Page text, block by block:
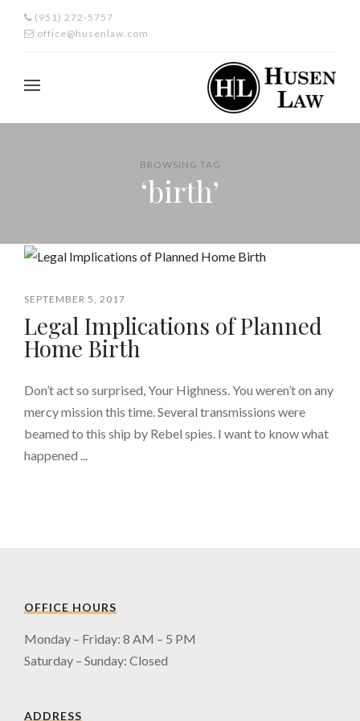
(951) 272-5757
office@husenlaw.com
BROWSING TAG
‘birth’
SEPTEMBER 5, 2017
Legal Implications of Planned
Home Birth
Don’t act so surprised, Your Highness. You weren’t on any
mercy mission this time. Several transmissions were
beamed to this ship by Rebel spies. I want to know what
happened ...
OFFICE HOURS
Monday – Friday: 8 AM – 5 PM
Saturday – Sunday: Closed
ADDRESS